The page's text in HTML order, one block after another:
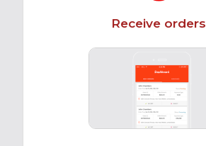
Receive orders